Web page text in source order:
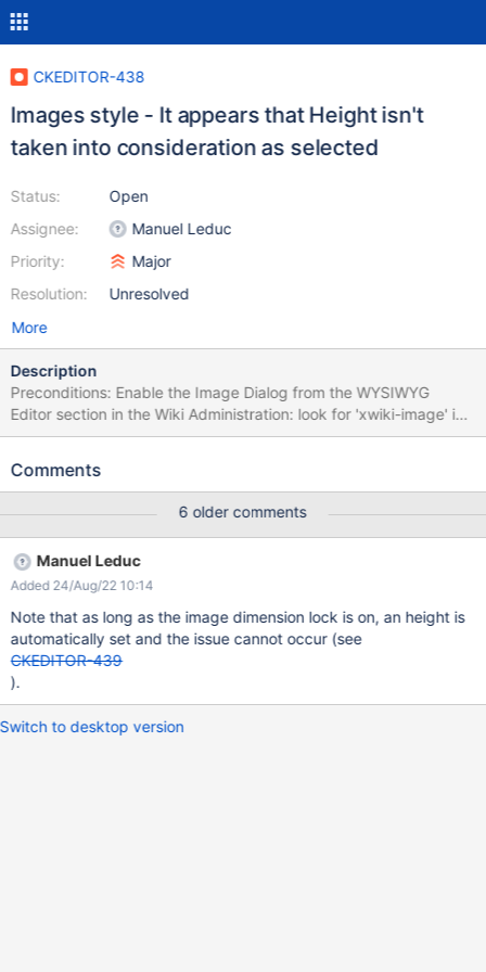
CKEDITOR-438
Images style - It appears that Height isn't
taken into consideration as selected
Status:
Assignee:
Priority:
Resolution:
Open
Manuel Leduc
Major
Unresolved
More
Description
Preconditions: Enable the Image Dialog from the WYSIWYG
Editor section in the Wiki Administration: look for 'xwiki-image' in
the drop down of disabled CKEditor plugins and uncheck it then
icon and upload any image then Select Click on the Advanced
and select another Height Click on Insert Edit the image and
select another Width Click on Insert Expected results: The image
Size is changed according to the Width and Height selected.
Actual results: The image changes size only when the Width is
changed, nothing happens when the Height is changed.
Comments
6 older comments
Manuel Leduc
Added 24/Aug/22 10:14
Note that as long as the image dimension lock is on, an height is
automatically set and the issue cannot occur (see
CKEDITOR-439
).
Switch to desktop version